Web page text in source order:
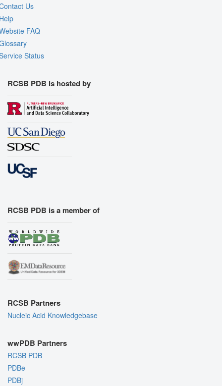
Us
FAQ
Status
RCSB PDB is hosted by
RCSB PDB is a member of
RCSB Partners
Nucleic Acid Knowledgebase
wwPDB Partners
RCSB PDB
PDBe
PDBj